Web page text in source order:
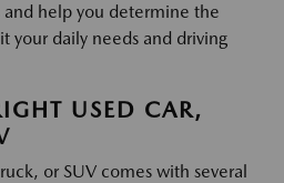
help you determine the
your daily needs and driving
USED CAR,
or SUV comes with several